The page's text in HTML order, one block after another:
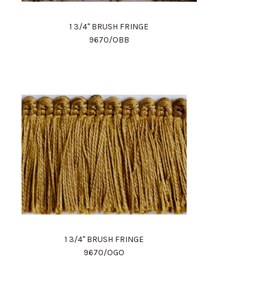
1 3/4" BRUSH FRINGE
9670/OBB
1 3/4" BRUSH FRINGE
9670/OGO